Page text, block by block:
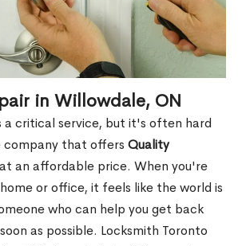
in Willowdale, ON
a critical service, but it's often hard
that offers Quality
at an affordable price. When you're
or office, it feels like the world is
who can help you get back
as possible. Locksmith Toronto